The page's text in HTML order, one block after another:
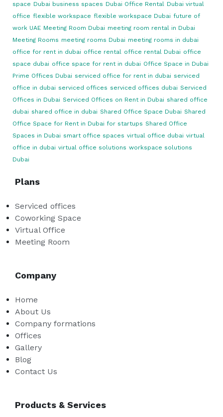
space Dubai business spaces Dubai Office Rental Dubai virtual
office flexible workspace flexible workspace Dubai future of
work UAE Meeting Room Dubai meeting room rental in Dubai
Meeting Rooms meeting rooms Dubai meeting rooms in dubai
office for rent in dubai office rental office rental Dubai office
space dubai office space for rent in dubai Office Space in Dubai
Prime Offices Dubai serviced office for rent in dubai serviced
office in dubai serviced offices serviced offices dubai Serviced
Offices in Dubai Serviced Offices on Rent in Dubai shared office
dubai shared office in dubai Shared Office Space Dubai Shared
Office Space for Rent in Dubai for startups Shared Office
Spaces in Dubai smart office spaces virtual office dubai virtual
office in dubai virtual office solutions workspace solutions
Dubai
Plans
Serviced offices
Coworking Space
Virtual Office
Meeting Room
Company
Home
About Us
Company formations
Offices
Gallery
Blog
Contact Us
Products & Services